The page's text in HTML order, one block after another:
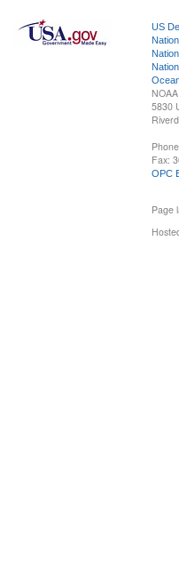
US
5830
Fax:
OPC
Page